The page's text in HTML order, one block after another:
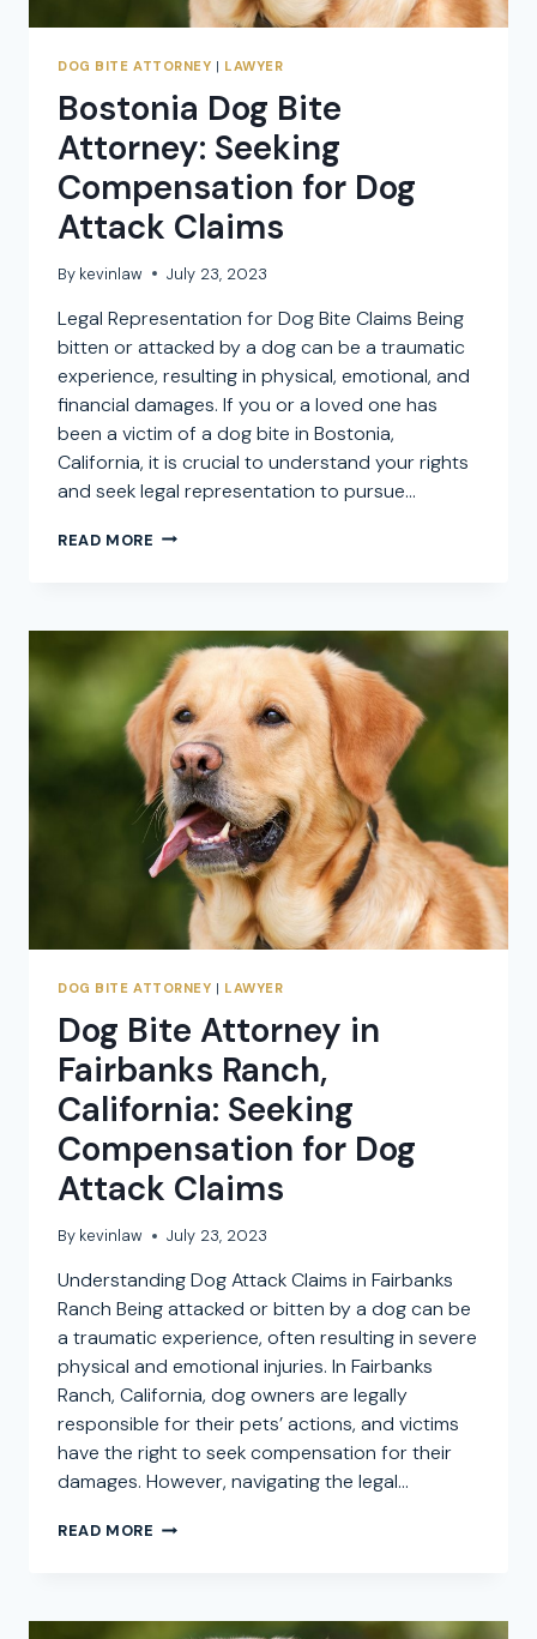
DOG BITE ATTORNEY | LAWYER
Bostonia Dog Bite
Attorney: Seeking
Compensation for Dog
Attack Claims
By kevinlaw July 23, 2023
Legal Representation for Dog Bite Claims Being
bitten or attacked by a dog can be a traumatic
experience, resulting in physical, emotional, and
financial damages. If you or a loved one has
been a victim of a dog bite in Bostonia,
California, it is crucial to understand your rights
and seek legal representation to pursue…
READ MORE BOSTONIA
SEEKING
COMPENSATION
FOR
DOG
ATTACK
CLAIMS
DOG BITE ATTORNEY | LAWYER
Dog Bite Attorney in
Fairbanks Ranch,
California: Seeking
Compensation for Dog
Attack Claims
By kevinlaw July 23, 2023
Understanding Dog Attack Claims in Fairbanks
Ranch Being attacked or bitten by a dog can be
a traumatic experience, often resulting in severe
physical and emotional injuries. In Fairbanks
Ranch, California, dog owners are legally
responsible for their pets’ actions, and victims
have the right to seek compensation for their
damages. However, navigating the legal…
READ MORE DOG
FAIRBANKS